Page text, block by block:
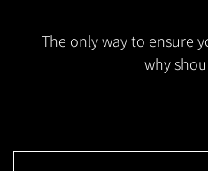
The only way to ensure
why